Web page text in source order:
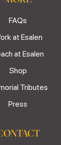
FAQs
at Esalen
at Esalen
Shop
Tributes
Press